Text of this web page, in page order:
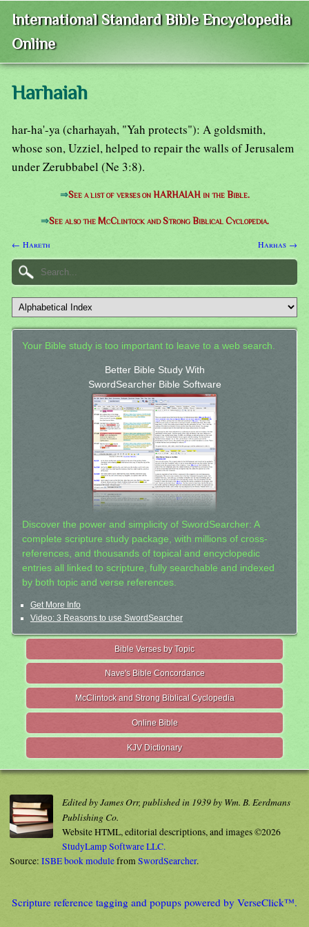
International Standard Bible Encyclopedia
Online
Harhaiah
har-ha'-ya (charhayah, "Yah protects"): A goldsmith,
whose son, Uzziel, helped to repair the walls of Jerusalem
under Zerubbabel (Ne 3:8).
⇒See a list of verses on HARHAIAH in the Bible.
⇒See also the McClintock and Strong Biblical Cyclopedia.
← Hareth Harhas →
Your Bible study is too important to leave to a web search.
Better Bible Study With
SwordSearcher Bible Software
Discover the power and simplicity of SwordSearcher: A
complete scripture study package, with millions of cross-
references, and thousands of topical and encyclopedic
entries all linked to scripture, fully searchable and indexed
by both topic and verse references.
Get More Info
Video: 3 Reasons to use SwordSearcher
Bible Verses by Topic
Nave's Bible Concordance
McClintock and Strong Biblical Cyclopedia
Online Bible
KJV Dictionary
Edited by James Orr, published in 1939 by Wm. B. Eerdmans
Publishing Co.
Website HTML, editorial descriptions, and images ©2026
StudyLamp Software LLC.
Source: ISBE book modulefromSwordSearcher.
Scripture reference tagging and popups powered by VerseClick™.